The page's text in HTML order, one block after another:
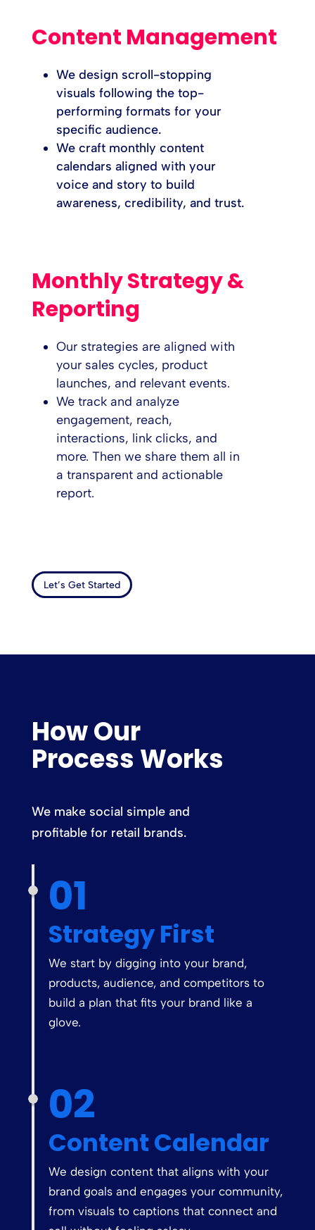
Content Management
We design scroll-stopping
visuals following the top-
performing formats for your
specific audience.
We craft monthly content
calendars aligned with your
voice and story to build
awareness, credibility, and trust.
Monthly Strategy &
Reporting
Our strategies are aligned with
your sales cycles, product
launches, and relevant events.
We track and analyze
engagement, reach,
interactions, link clicks, and
more. Then we share them all in
a transparent and actionable
report.
Let’s Get Started
How Our
Process Works
We make social simple and
profitable for retail brands.
01
Strategy First
We start by digging into your brand,
products, audience, and competitors to
build a plan that fits your brand like a
glove.
02
Content Calendar
We design content that aligns with your
brand goals and engages your community,
from visuals to captions that connect and